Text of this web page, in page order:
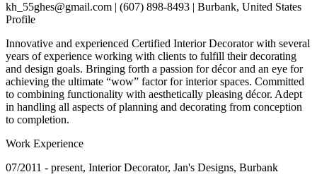
kh_55ghes@gmail.com | (607) 898-8493 | Burbank, United States
Profile
Innovative and experienced Certified Interior Decorator with several
years of experience working with clients to fulfill their decorating
and design goals. Bringing forth a passion for décor and an eye for
achieving the ultimate “wow” factor for interior spaces. Committed
to combining functionality with aesthetically pleasing décor. Adept
in handling all aspects of planning and decorating from conception
to completion.
Work Experience
07/2011 - present, Interior Decorator, Jan's Designs, Burbank